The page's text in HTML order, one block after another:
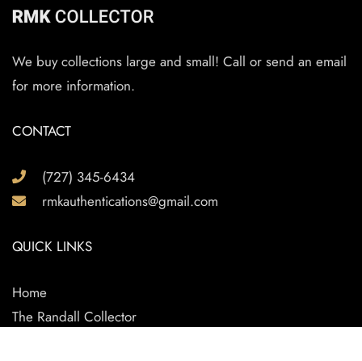
We buy collections large and small! Call or send an email
for more information.
CONTACT
(727) 345-6434
rmkauthentications@gmail.com
QUICK LINKS
Home
The Randall Collector